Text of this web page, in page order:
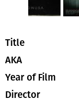
Title
AKA
Year of Film
Director